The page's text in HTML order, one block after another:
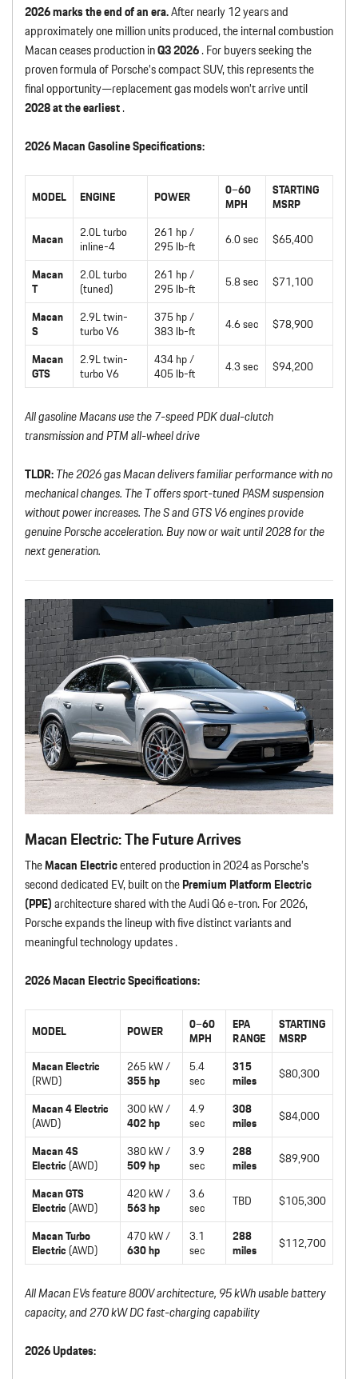
2026 marks the end of an era.After nearly 12 years and
approximately one million units produced, the internal combustion
Macan ceases production inQ3 2026. For buyers seeking the
proven formula of Porsche’s compact SUV, this represents the
final opportunity—replacement gas models won’t arrive until
2028 at the earliest.
2026 Macan Gasoline Specifications:
MODEL ENGINE POWER
0–60
MPH
STARTING
MSRP
Macan
2.0L turbo
inline-4
261 hp /
295 lb-ft
6.0 sec
$65,400
Macan
T
2.0L turbo
(tuned)
261 hp /
295 lb-ft
5.8 sec
$71,100
Macan
S
2.9L twin-
turbo V6
375 hp /
383 lb-ft
4.6 sec
$78,900
Macan
GTS
2.9L twin-
turbo V6
434 hp /
405 lb-ft
4.3 sec $94,200
All gasoline Macans use the 7-speed PDK dual-clutch
transmission and PTM all-wheel drive
TLDR:The 2026 gas Macan delivers familiar performance with no
mechanical changes. The T offers sport-tuned PASM suspension
without power increases. The S and GTS V6 engines provide
genuine Porsche acceleration. Buy now or wait until 2028 for the
next generation.
Macan Electric: The Future Arrives
TheMacan Electricentered production in 2024 as Porsche’s
second dedicated EV, built on thePremium Platform Electric
(PPE)architecture shared with the Audi Q6 e-tron. For 2026,
Porsche expands the lineup with five distinct variants and
meaningful technology updates .
2026 Macan Electric Specifications:
MODEL POWER
0–60
MPH
EPA
RANGE
STARTING
MSRP
Macan Electric
(RWD)
265 kW /
355 hp
5.4
sec
315
miles
$80,300
Macan 4 Electric
(AWD)
300 kW /
402 hp
4.9
sec
308
miles
$84,000
Macan 4S
Electric(AWD)
380 kW /
509 hp
3.9
sec
288
miles
$89,900
Macan GTS
Electric(AWD)
420 kW /
563 hp
3.6
sec
TBD
$105,300
Macan Turbo
Electric(AWD)
470 kW /
630 hp
3.1
sec
288
miles
$112,700
All Macan EVs feature 800V architecture, 95 kWh usable battery
capacity, and 270 kW DC fast-charging capability
2026 Updates: